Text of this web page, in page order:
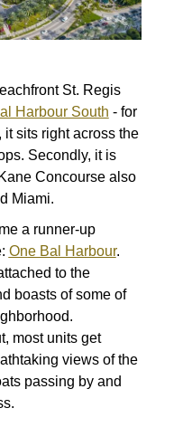
St. Regis
Harbour South - for
sits right across the
Secondly, it is
Concourse also
Miami.
a runner-up
One Bal Harbour.
to the
boasts of some of
most units get
views of the
passing by and